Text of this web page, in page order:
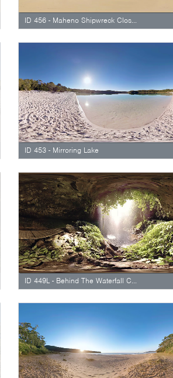
ID 456 - Maheno Shipwreck Close Up
ID 453 - Mirroring Lake
ID 449L - Behind The Waterfall Curtain - Long Version